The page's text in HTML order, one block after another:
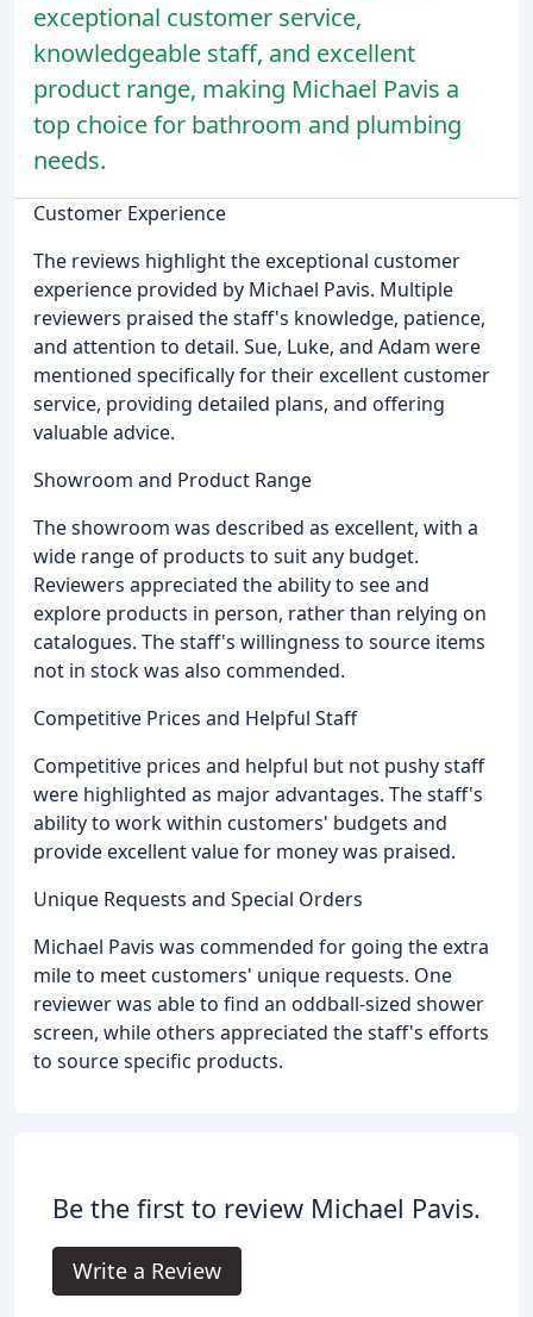
exceptional customer service,
knowledgeable staff, and excellent
product range, making Michael Pavis a
top choice for bathroom and plumbing
needs.
Customer Experience
The reviews highlight the exceptional customer
experience provided by Michael Pavis. Multiple
reviewers praised the staff's knowledge, patience,
and attention to detail. Sue, Luke, and Adam were
mentioned specifically for their excellent customer
service, providing detailed plans, and offering
valuable advice.
Showroom and Product Range
The showroom was described as excellent, with a
wide range of products to suit any budget.
Reviewers appreciated the ability to see and
explore products in person, rather than relying on
catalogues. The staff's willingness to source items
not in stock was also commended.
Competitive Prices and Helpful Staff
Competitive prices and helpful but not pushy staff
were highlighted as major advantages. The staff's
ability to work within customers' budgets and
provide excellent value for money was praised.
Unique Requests and Special Orders
Michael Pavis was commended for going the extra
mile to meet customers' unique requests. One
reviewer was able to find an oddball-sized shower
screen, while others appreciated the staff's efforts
to source specific products.
Be the first to review Michael Pavis.
Write a Review